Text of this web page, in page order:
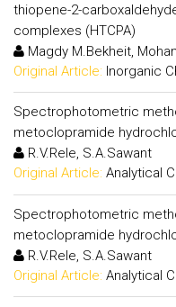
thiopene-2-
complexes (HTCPA)
Magdy M.Bekheit,
Original Article: Inorganic
Spectrophotometric
metoclopramide
R.V.Rele, S.A.Sawant
Original Article: Analytical
Spectrophotometric
metoclopramide
R.V.Rele, S.A.Sawant
Original Article: Analytical